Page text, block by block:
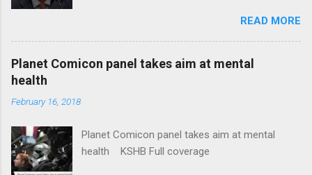
News Idaho Insurer Moves Ahead With Health
Plans That Flout Federal Rules NPR Full
READ MORE
Planet Comicon panel takes aim at mental
health
February 16, 2018
Planet Comicon panel takes aim at mental
health KSHB Full coverage